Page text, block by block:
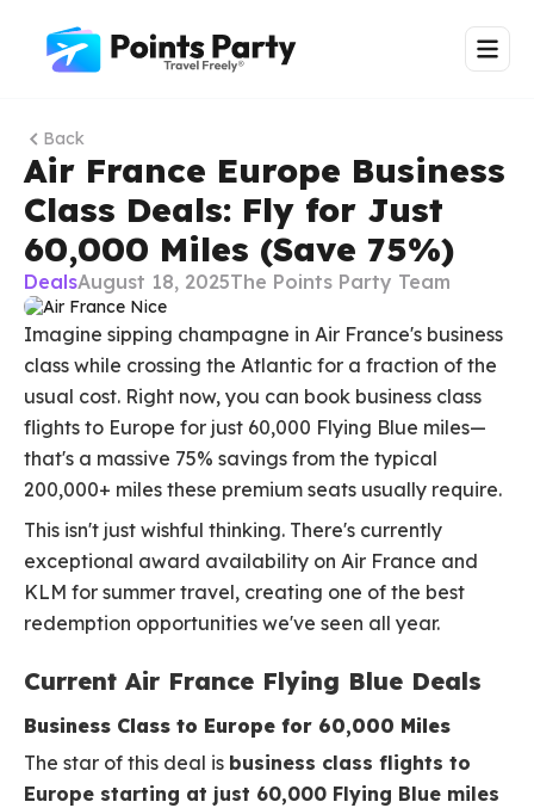
Back
Air France Europe Business
Class Deals: Fly for Just
60,000 Miles (Save 75%)
DealsAugust 18, 2025The Points Party Team
Imagine sipping champagne in Air France's business
class while crossing the Atlantic for a fraction of the
usual cost. Right now, you can book business class
flights to Europe for just 60,000 Flying Blue miles—
that's a massive 75% savings from the typical
200,000+ miles these premium seats usually require.
This isn't just wishful thinking. There's currently
exceptional award availability on Air France and
KLM for summer travel, creating one of the best
redemption opportunities we've seen all year.
Current Air France Flying Blue Deals
Business Class to Europe for 60,000 Miles
The star of this deal is business class flights to
Europe starting at just 60,000 Flying Blue miles